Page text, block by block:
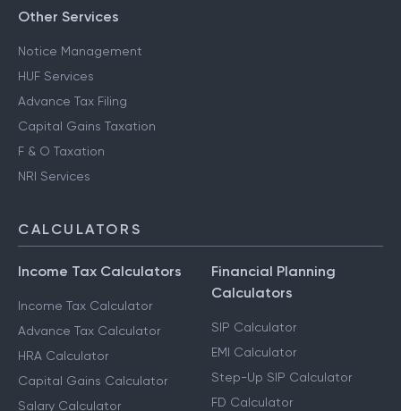
Other Services
Notice Management
HUF Services
Advance Tax Filing
Capital Gains Taxation
F & O Taxation
NRI Services
CALCULATORS
Income Tax Calculators
Income Tax Calculator
Advance Tax Calculator
HRA Calculator
Capital Gains Calculator
Salary Calculator
Financial Planning
Calculators
SIP Calculator
EMI Calculator
Step-Up SIP Calculator
FD Calculator